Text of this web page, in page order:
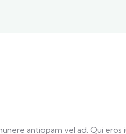
antiopam vel ad. Qui